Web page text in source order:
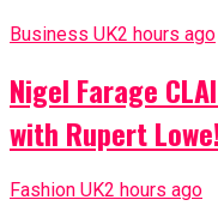
Business UK2 hours ago
Nigel Farage
with Rupert Lowe!
Fashion UK2 hours ago